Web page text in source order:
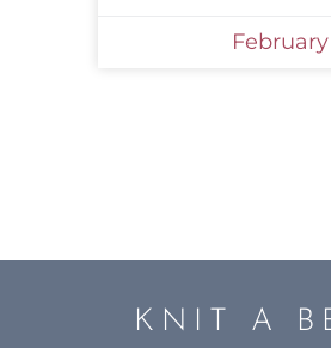
KNIT A